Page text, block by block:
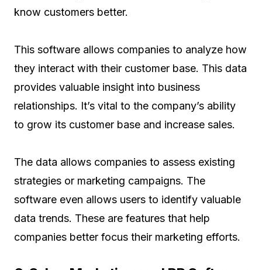
know customers better.
This software allows companies to analyze how
they interact with their customer base. This data
provides valuable insight into business
relationships. It’s vital to the company’s ability
to grow its customer base and increase sales.
The data allows companies to assess existing
strategies or marketing campaigns. The
software even allows users to identify valuable
data trends. These are features that help
companies better focus their marketing efforts.